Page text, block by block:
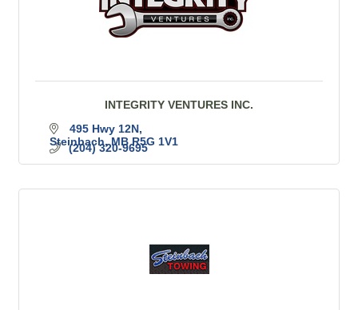
INTEGRITY VENTURES INC.
495 Hwy 12N
Steinbach MB R5G 1V1
(204) 320-9695